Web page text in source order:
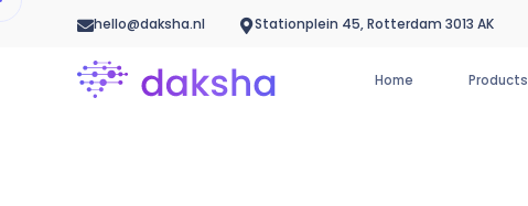
hello@daksha.nl Stationplein 45, Rotterdam 3013 AK
Home Products